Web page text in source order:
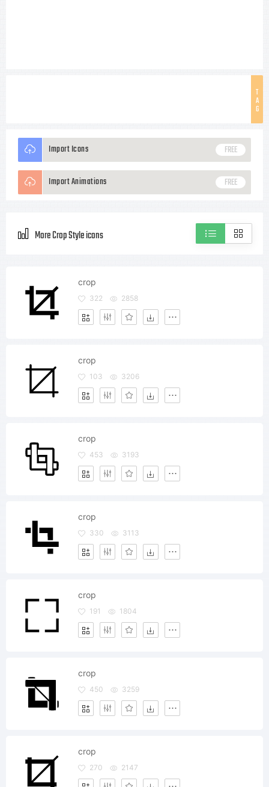
T
A
G
Import Icons FREE
Import Animations FREE
More Crop Style icons
crop
322 2858
crop
103 3206
crop
453 3193
crop
330 3113
crop
191 1804
crop
450 3259
crop
270 2147